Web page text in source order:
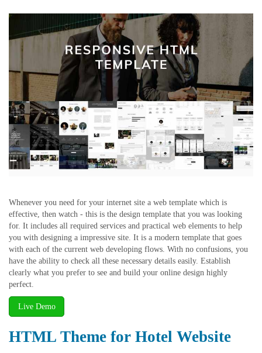
Whenever you need for your internet site a web template which is
effective, then watch - this is the design template that you was looking
for. It includes all required services and practical web elements to help
you with designing a impressive site. It is a modern template that goes
with each of the current web developing flows. With no confusions, you
have the ability to check all these necessary details easily. Establish
clearly what you prefer to see and build your online design highly
perfect.
Live Demo
HTML Theme for Hotel Website